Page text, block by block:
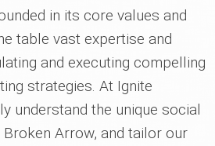
in its core values and
table vast expertise and
and executing compelling
strategies. At Ignite
understand the unique social
Arrow, and tailor our